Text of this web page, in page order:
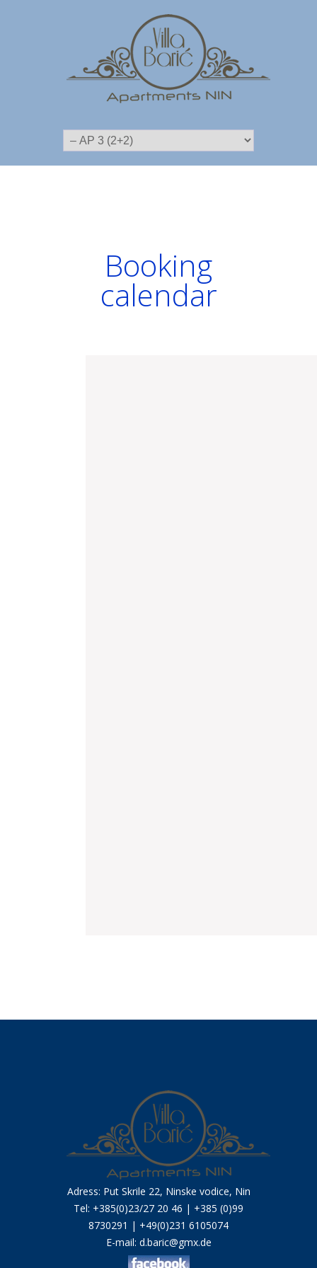
Booking
calendar
Adress: Put Skrile 22, Ninske vodice, Nin
Tel: +385(0)23/27 20 46 | +385 (0)99
8730291 | +49(0)231 6105074
E-mail: d.baric@gmx.de